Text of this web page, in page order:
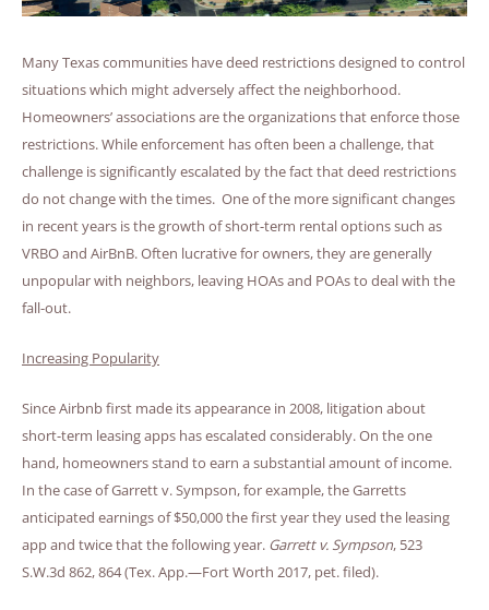
Many Texas communities have deed restrictions designed to control
situations which might adversely affect the neighborhood.
Homeowners’ associations are the organizations that enforce those
restrictions. While enforcement has often been a challenge, that
challenge is significantly escalated by the fact that deed restrictions
do not change with the times. One of the more significant changes
in recent years is the growth of short-term rental options such as
VRBO and AirBnB. Often lucrative for owners, they are generally
unpopular with neighbors, leaving HOAs and POAs to deal with the
fall-out.
Increasing Popularity
Since Airbnb first made its appearance in 2008, litigation about
short-term leasing apps has escalated considerably. On the one
hand, homeowners stand to earn a substantial amount of income.
In the case of Garrett v. Sympson, for example, the Garretts
anticipated earnings of $50,000 the first year they used the leasing
app and twice that the following year. Garrett v. Sympson, 523
S.W.3d 862, 864 (Tex. App.—Fort Worth 2017, pet. filed).